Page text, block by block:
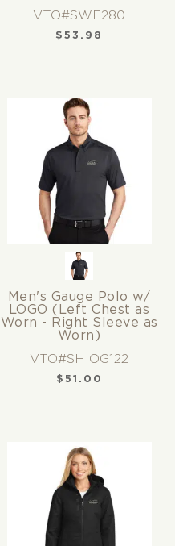
VTO#SWF280
$ 53.98
Men's Gauge Polo w/
LOGO (Left Chest as
Worn - Right Sleeve as
Worn)
VTO#SHIOG122
$ 51.00